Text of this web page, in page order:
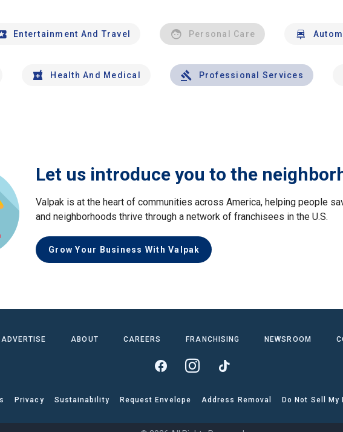
Entertainment And Travel Personal Care
Health And Medical Professional Services
Let us introduce you to the
Valpak is at the heart of communities across America, helping people
and neighborhoods thrive through a network of franchisees in the U.S.
Grow Your Business With Valpak
ADVERTISE ABOUT CAREERS FRANCHISING NEWSROOM
Privacy Sustainability Request Envelope Address Removal Do Not Sell